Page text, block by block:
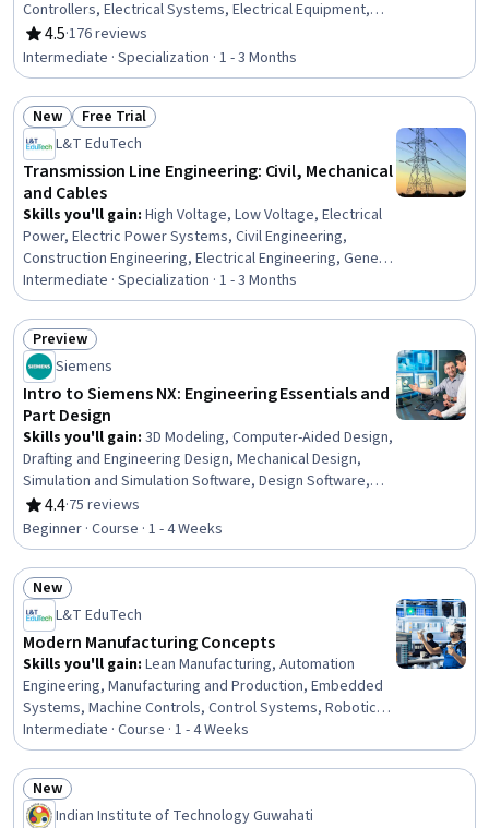
Controllers, Electrical Systems, Electrical Equipment,
Hydraulics, Control Systems, Automation, Simulation and
Simulation Software, Internet Of Things, Manufacturing
Processes, Mechanical Engineering, Real Time Data,
Simulations, Industrial Engineering, Hardware
Troubleshooting, Image Analysis, Equipment Design,
Matlab
4.5
Rating, 4.5 out of 5 stars
·176 reviews
Intermediate · Specialization · 1 - 3 Months
Status: New
New Status: Free Trial
Free Trial
L&T EduTech
Transmission Line Engineering: Civil, Mechanical
and Cables
Skills you'll gain: High Voltage, Low Voltage, Electrical
Power, Electric Power Systems, Civil Engineering,
Construction Engineering, Electrical Engineering, General
Construction and Construction Labor, Matlab,
Engineering Analysis, Mathematical Software, Electrical
Equipment, Engineering Calculations, Electrical Safety,
Surveys, Maintenance, Repair, and Facility Services,
Environmental Engineering, Geospatial Information and
Technology, Mathematical Modeling
Intermediate · Specialization · 1 - 3 Months
Status: Preview
Preview
Siemens
Intro to Siemens NX: Engineering Essentials and
Part Design
Skills you'll gain: 3D Modeling, Computer-Aided Design,
Drafting and Engineering Design, Mechanical Design,
Simulation and Simulation Software, Design Software,
Engineering Software, Manufacturing Processes
4.4
Rating, 4.4 out of 5 stars
·75 reviews
Beginner · Course · 1 - 4 Weeks
Status: New
New
L&T EduTech
Modern Manufacturing Concepts
Skills you'll gain: Lean Manufacturing, Automation
Engineering, Manufacturing and Production, Embedded
Systems, Machine Controls, Control Systems, Robotics,
Product Automation, Production Process, Electrical
Systems, Electronics, Industrial Engineering,
Automation, Electronic Components
Intermediate · Course · 1 - 4 Weeks
Status: New
New
Indian Institute of Technology Guwahati